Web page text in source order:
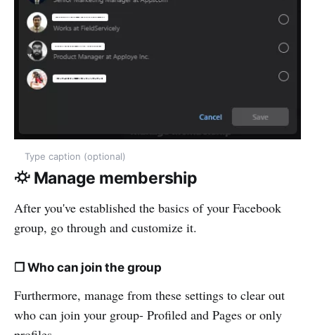
Type caption (optional)
⛮ Manage membership
After you've established the basics of your Facebook
group, go through and customize it.
❒ Who can join the group
Furthermore, manage from these settings to clear out
who can join your group- Profiled and Pages or only